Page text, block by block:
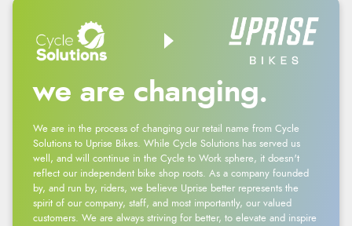
we are changing.
We are in the process of changing our retail name from Cycle
Solutions to Uprise Bikes. While Cycle Solutions has served us
well, and will continue in the Cycle to Work sphere, it doesn't
reflect our independent bike shop roots. As a company founded
by, and run by, riders, we believe Uprise better represents the
spirit of our company, staff, and most importantly, our valued
customers. We are always striving for better, to elevate and inspire